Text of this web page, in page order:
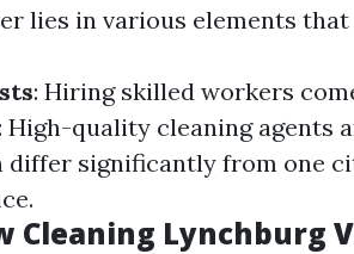
lies in various elements
: Hiring skilled workers
: High-quality cleaning agents
differ significantly from one
Cleaning Lynchburg